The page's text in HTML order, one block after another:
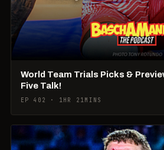
World Team Trials Picks &
Five Talk!
EP 402 · 1HR 21MINS